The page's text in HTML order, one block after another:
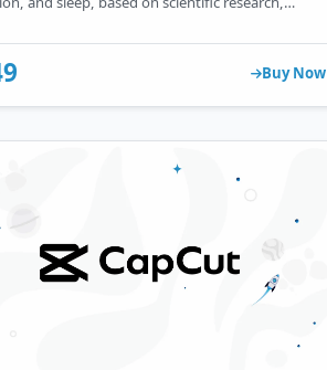
Buy Now